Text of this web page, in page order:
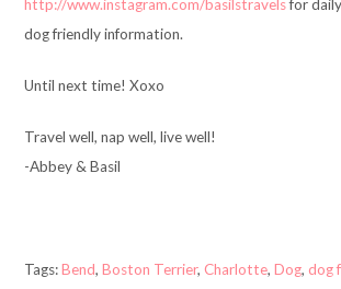
http://www.instagram.com/basilstravelsfor
dog friendly information.
Until next time! Xoxo
Travel well, nap well, live well!
-Abbey & Basil
Tags:Bend,Boston Terrier, Charlotte,Dog, dog